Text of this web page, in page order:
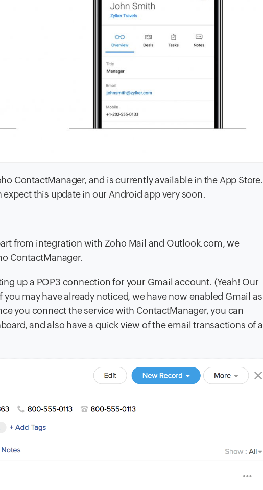
ContactManager, and is currently available in the App Store.
this update in our Android app very soon.
from integration with Zoho Mail and Outlook.com, we
ContactManager.
up a POP3 connection for your Gmail account. (Yeah! Our
you may have already noticed, we have now enabled Gmail as
you connect the service with ContactManager, you can
and also have a quick view of the email transactions of a